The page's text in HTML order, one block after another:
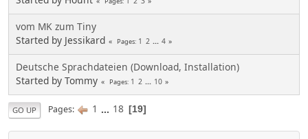
vom MK zum Tiny
Started by Jessikard
Pages 1 2 ... 4
Deutsche Sprachdateien (Download, Installation)
Started by Tommy
Pages 1 2 ... 10
GO UP Pages 1 ... 18 19